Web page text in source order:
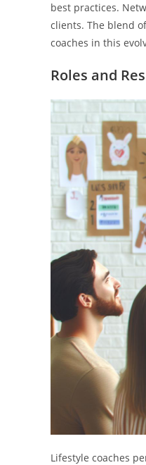
best practices.
clients. The blend
coaches in this
Roles and
Lifestyle coaches